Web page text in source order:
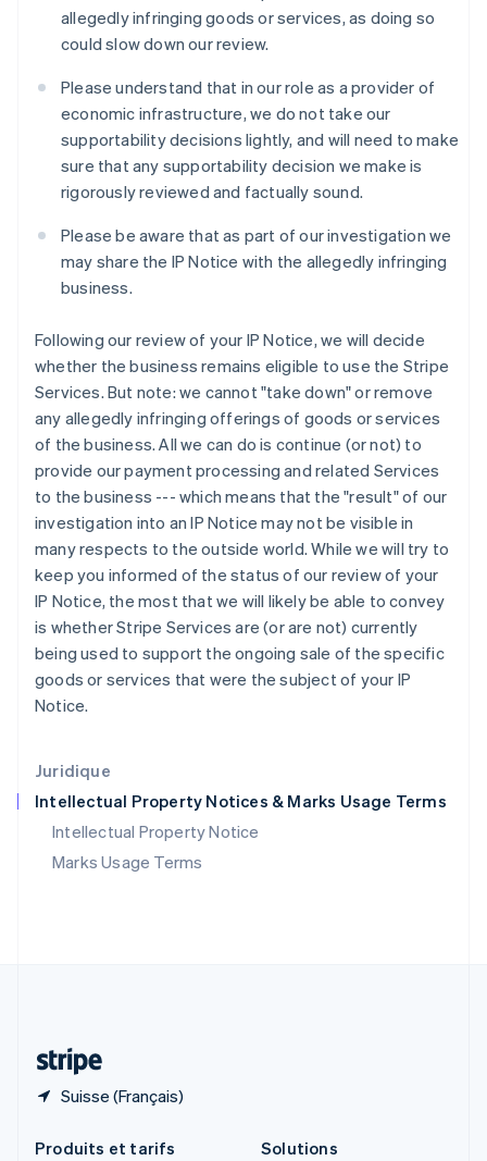
Juridique
Intellectual Property Notices & Marks Usage Terms
Intellectual Property Notice
Marks Usage Terms
allegedly infringing goods or services, as doing so
could slow down our review.
Please understand that in our role as a provider of
economic infrastructure, we do not take our
supportability decisions lightly, and will need to make
sure that any supportability decision we make is
rigorously reviewed and factually sound.
Please be aware that as part of our investigation we
may share the IP Notice with the allegedly infringing
business.
Following our review of your IP Notice, we will decide
whether the business remains eligible to use the Stripe
Services. But note: we cannot "take down" or remove
any allegedly infringing offerings of goods or services
of the business. All we can do is continue (or not) to
provide our payment processing and related Services
to the business --- which means that the "result" of our
investigation into an IP Notice may not be visible in
many respects to the outside world. While we will try to
keep you informed of the status of our review of your
IP Notice, the most that we will likely be able to convey
is whether Stripe Services are (or are not) currently
being used to support the ongoing sale of the specific
goods or services that were the subject of your IP
Notice.
Suisse (Français)
ItalianoEnglish
Japon
Lettonie
English
Liechtenstein
DeutschEnglish
Lituanie
Luxembourg
Malaisie
English简体中文
English
Mexique
Norvège
English
Nouvelle-Zélande
English
Pays-Bas
Pologne
English
Portugal
PortuguêsEnglish
R.A.S. de Hong Kong, Chine
English简体中文
République tchèque
Roumanie
Royaume-Uni
English
Singapour
English简体中文
English
Produits et tarifs
Solutions